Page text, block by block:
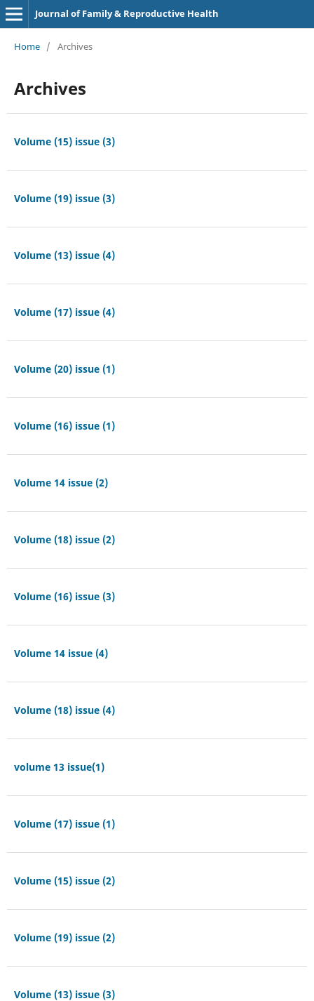
Journal of Family & Reproductive Health
Home / Archives
Archives
Volume (15) issue (3)
Volume (19) issue (3)
Volume (13) issue (4)
Volume (17) issue (4)
Volume (20) issue (1)
Volume (16) issue (1)
Volume 14 issue (2)
Volume (18) issue (2)
Volume (16) issue (3)
Volume 14 issue (4)
Volume (18) issue (4)
volume 13 issue(1)
Volume (17) issue (1)
Volume (15) issue (2)
Volume (19) issue (2)
Volume (13) issue (3)